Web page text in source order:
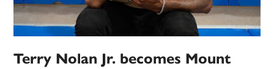
Terry Nolan Jr. becomes Mount